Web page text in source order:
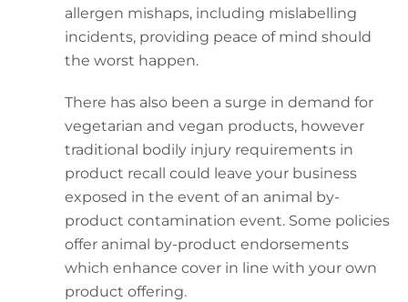
allergen mishaps, including mislabelling
incidents, providing peace of mind should
the worst happen.
There has also been a surge in demand for
vegetarian and vegan products, however
traditional bodily injury requirements in
product recall could leave your business
exposed in the event of an animal by-
product contamination event. Some policies
offer animal by-product endorsements
which enhance cover in line with your own
product offering.